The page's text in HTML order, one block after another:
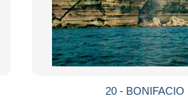
20 - BONIFACIO